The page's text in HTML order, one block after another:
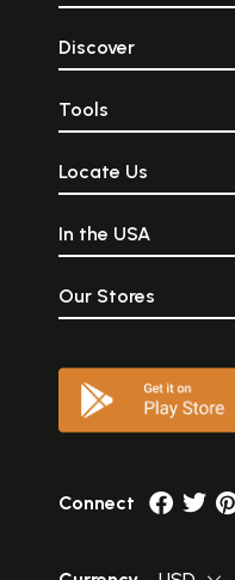
Discover
Tools
Locate Us
In the USA
Our Stores
Connect